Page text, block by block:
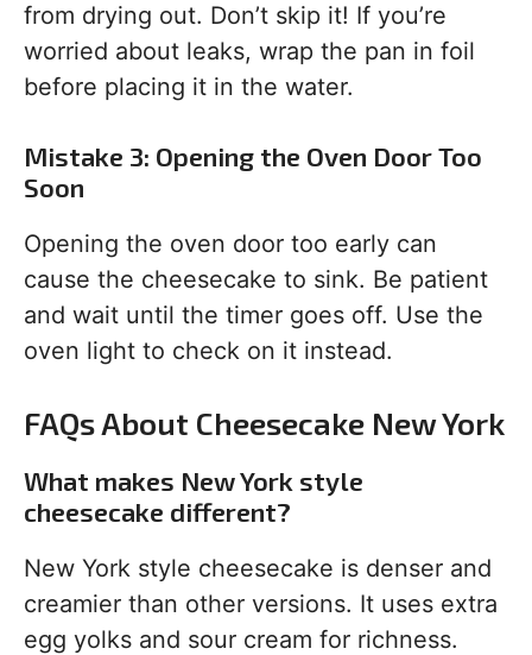
from drying out. Don’t skip it! If you’re
worried about leaks, wrap the pan in foil
before placing it in the water.
Mistake 3: Opening the Oven Door Too
Soon
Opening the oven door too early can
cause the cheesecake to sink. Be patient
and wait until the timer goes off. Use the
oven light to check on it instead.
FAQs About Cheesecake New York
What makes New York style
cheesecake different?
New York style cheesecake is denser and
creamier than other versions. It uses extra
egg yolks and sour cream for richness.